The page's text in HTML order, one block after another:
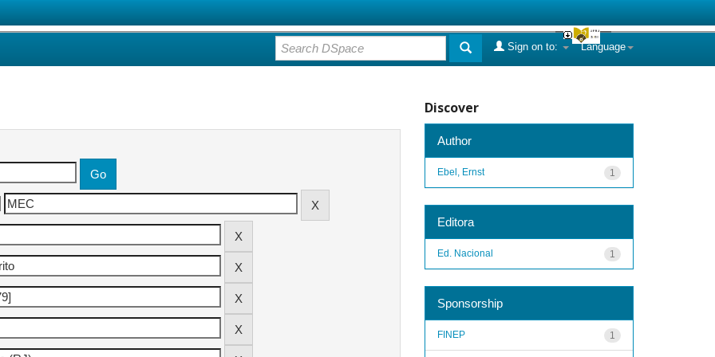
Language
Sign on to:
Discover
Author
1
Ebel, Ernst
Editora
1
Ed. Nacional
Sponsorship
1
FINEP